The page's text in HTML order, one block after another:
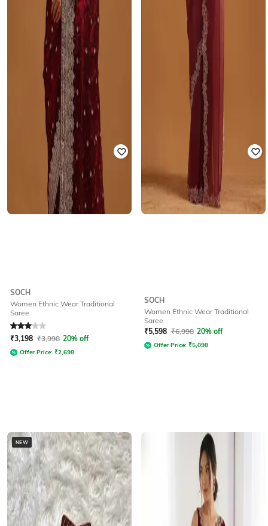
SOCH
Women Ethnic Wear Traditional
Saree
Rated3out of 5
₹3,198 ₹3,998 20% off
Offer Price: ₹2,698
SOCH
Women Ethnic Wear Traditional
Saree
₹5,598 ₹6,998 20% off
Offer Price: ₹5,098
NEW